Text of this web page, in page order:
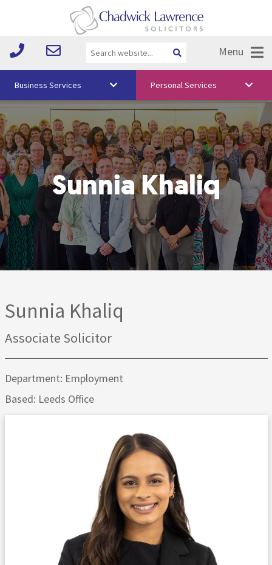
Menu
Vision & Values
Your Team
Media
Free Training
Careers
Testimonials
Business Services Personal Services
Sunnia Khaliq
Sunnia Khaliq
Associate Solicitor
Department: Employment
Based: Leeds Office